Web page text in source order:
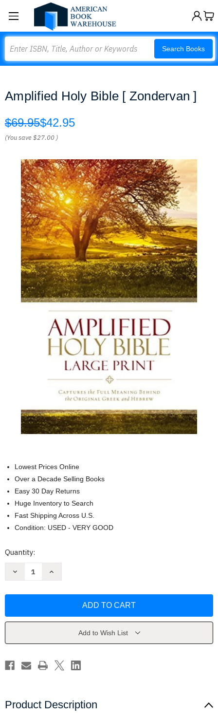
Search Books
Amplified Holy Bible [ Zondervan ]
$69.95$42.95
(You save$27.00 )
Lowest Prices Online
Over a Decade Selling Books
Easy 30 Day Returns
Huge Inventory to Search
Fast Shipping Across U.S.
Condition: USED - VERY GOOD
Current
Quantity:
Decrease
Zondervan
Increase
Zondervan
Add to Wish List
Product Description